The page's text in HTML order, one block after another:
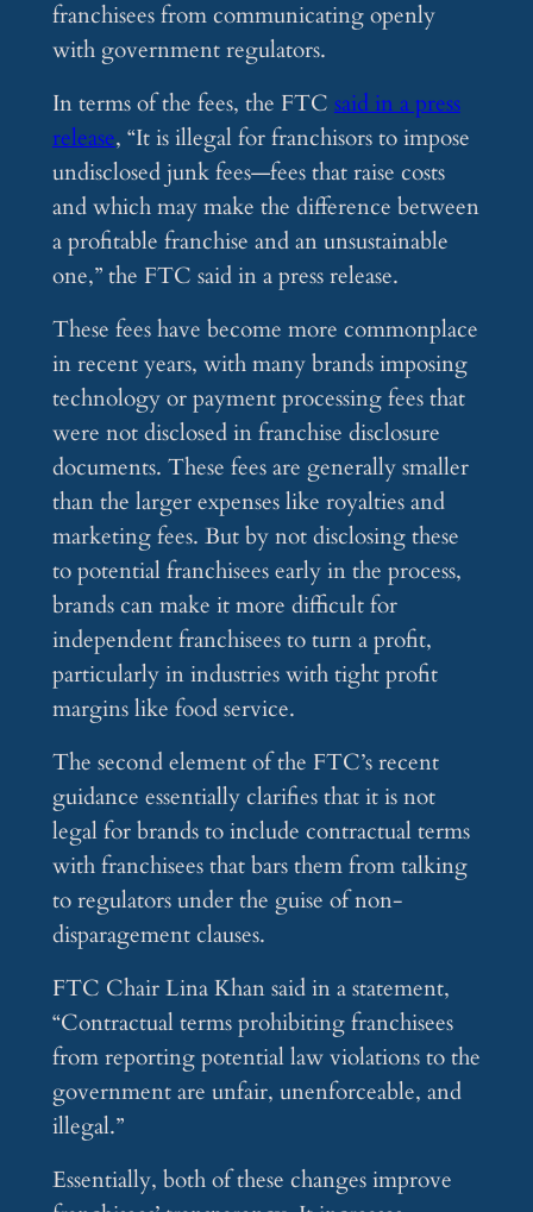
franchisees from communicating openly
with government regulators.
In terms of the fees, the FTC said in a press
release, “It is illegal for franchisors to impose
undisclosed junk fees—fees that raise costs
and which may make the difference between
a profitable franchise and an unsustainable
one,” the FTC said in a press release.
These fees have become more commonplace
in recent years, with many brands imposing
technology or payment processing fees that
were not disclosed in franchise disclosure
documents. These fees are generally smaller
than the larger expenses like royalties and
marketing fees. But by not disclosing these
to potential franchisees early in the process,
brands can make it more difficult for
independent franchisees to turn a profit,
particularly in industries with tight profit
margins like food service.
The second element of the FTC’s recent
guidance essentially clarifies that it is not
legal for brands to include contractual terms
with franchisees that bars them from talking
to regulators under the guise of non-
disparagement clauses.
FTC Chair Lina Khan said in a statement,
“Contractual terms prohibiting franchisees
from reporting potential law violations to the
government are unfair, unenforceable, and
illegal.”
Essentially, both of these changes improve